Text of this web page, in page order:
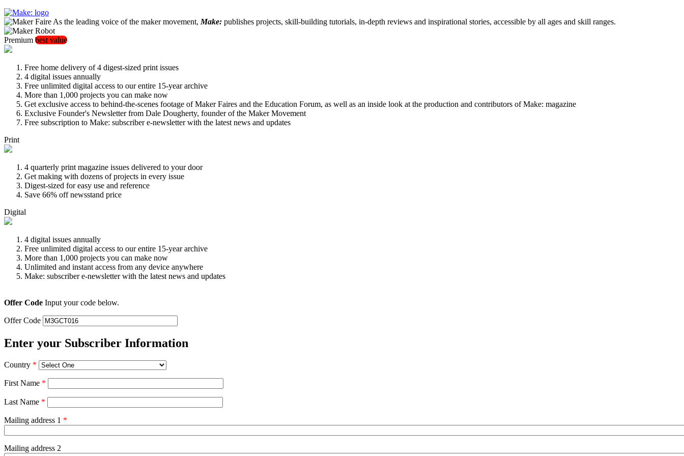
As the leading voice of the maker movement, Make: publishes projects, skill-building tutorials, in-depth reviews and inspirational stories, accessible by all ages and skill ranges.
Premium best value
Free home delivery of 4 digest-sized print issues
4 digital issues annually
Free unlimited digital access to our entire 15-year archive
More than 1,000 projects you can make now
Get exclusive access to behind-the-scenes footage of Maker Faires and the Education Forum, as well as an inside look at the production and contributors of Make: magazine
Exclusive Founder's Newsletter from Dale Dougherty, founder of the Maker Movement
Free subscription to Make: subscriber e-newsletter with the latest news and updates
Print
4 quarterly print magazine issues delivered to your door
Get making with dozens of projects in every issue
Digest-sized for easy use and reference
Save 66% off newsstand price
Digital
4 digital issues annually
Free unlimited digital access to our entire 15-year archive
More than 1,000 projects you can make now
Unlimited and instant access from any device anywhere
Make: subscriber e-newsletter with the latest news and updates
Offer Code Input your code below.
Offer Code
Enter your Subscriber Information
Country *
First Name *
Last Name *
Mailing address 1 *
Mailing address 2